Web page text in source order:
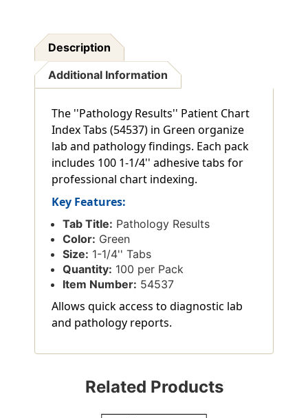
Description
Additional Information
The ''Pathology Results'' Patient Chart
Index Tabs (54537) in Green organize
lab and pathology findings. Each pack
includes 100 1-1/4'' adhesive tabs for
professional chart indexing.
Key Features:
Tab Title: Pathology Results
Color: Green
Size: 1-1/4'' Tabs
Quantity: 100 per Pack
Item Number: 54537
Allows quick access to diagnostic lab
and pathology reports.
Related Products